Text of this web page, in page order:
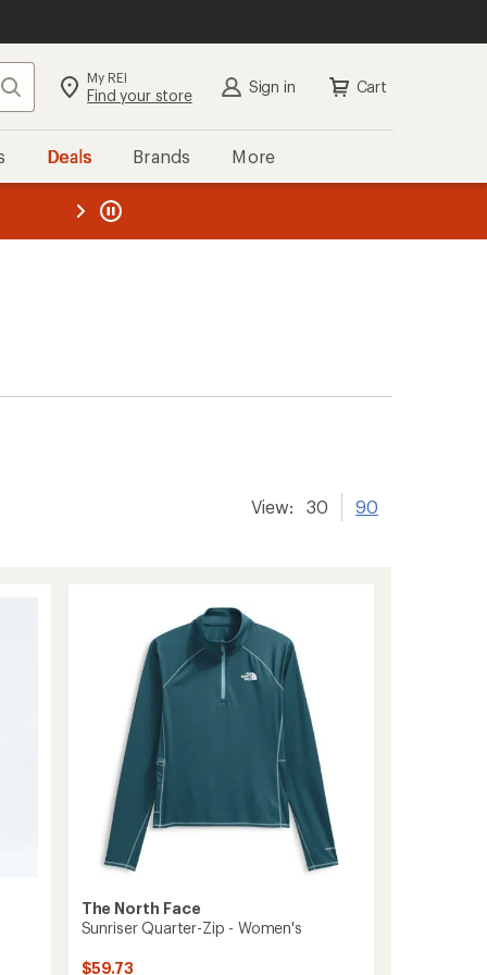
Search My REI
Find your store Sign in Cart
Deals Brands More
REI
View: 30 90
The North Face
Sunriser Quarter-Zip - Women's
$59.73